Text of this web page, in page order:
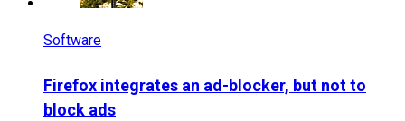
Software
Firefox integrates an ad-blocker, but not to
block ads